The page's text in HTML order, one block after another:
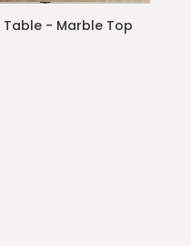
- Marble Top